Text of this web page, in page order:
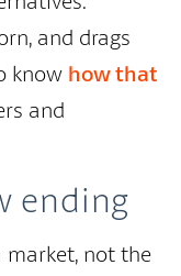
and drags
know how that
and
ending
market, not the